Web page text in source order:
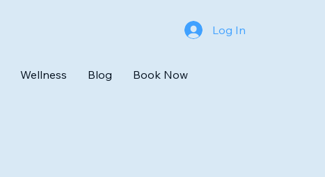
Log In
Wellness Blog Book Now